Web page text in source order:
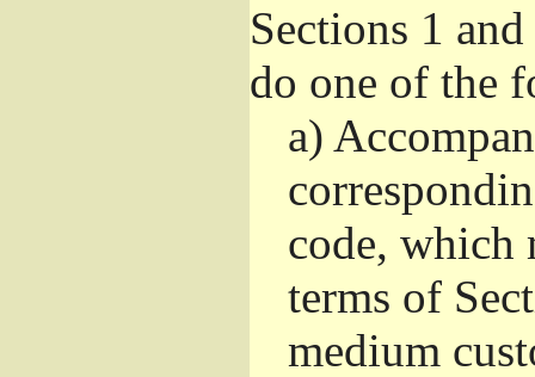
Sections 1
do one of the
a)
code, which
terms of
medium